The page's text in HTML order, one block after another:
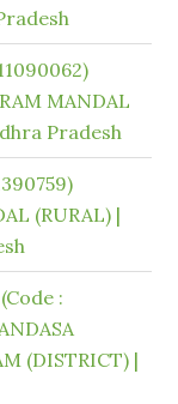
MANDAL
Pradesh
(RURAL) |
:
(DISTRICT) |